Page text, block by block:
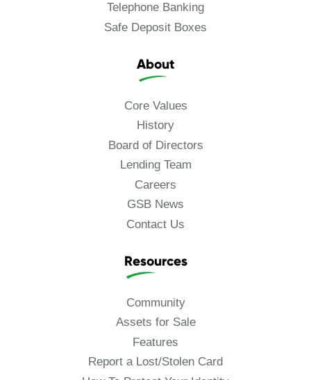
Telephone Banking
Safe Deposit Boxes
About
Core Values
History
Board of Directors
Lending Team
Careers
GSB News
Contact Us
Resources
Community
Assets for Sale
Features
Report a Lost/Stolen Card